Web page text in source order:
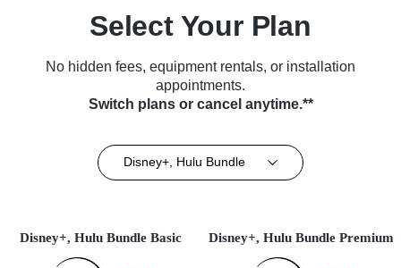
Select Your Plan
No hidden fees, equipment rentals, or installation
appointments.
Switch plans or cancel anytime.**
Disney+, Hulu Bundle
Disney+, Hulu Bundle Basic Disney+, Hulu Bundle Premium